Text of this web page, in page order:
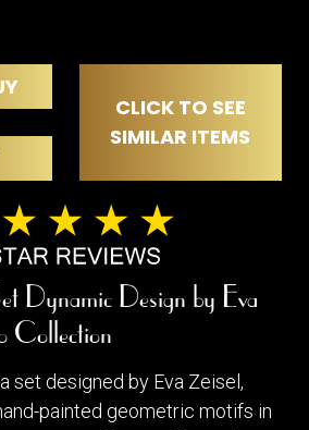
CLICK TO SEE
SIMILAR ITEMS
Dynamic Design by Eva
Collection
set designed by Eva Zeisel,
painted geometric motifs in